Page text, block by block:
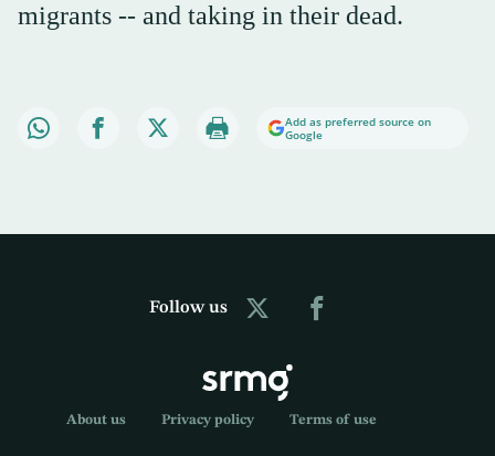
migrants -- and taking in their dead.
Add as preferred source on
Google
Follow us
About us Privacy policy Terms of use